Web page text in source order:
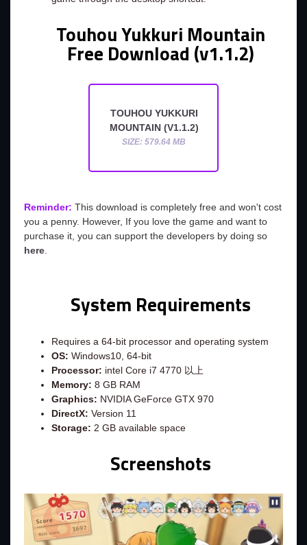
Touhou Yukkuri Mountain
Free Download (v1.1.2)
TOUHOU YUKKURI
MOUNTAIN (V1.1.2)
SIZE: 579.64 MB
Reminder: This download is completely free and won't cost
you a penny. However, If you love the game and want to
purchase it, you can support the developers by doing so
here.
System Requirements
Requires a 64-bit processor and operating system
OS: Windows10, 64-bit
Processor: intel Core i7 4770 以上
Memory: 8 GB RAM
Graphics: NVIDIA GeForce GTX 970
DirectX: Version 11
Storage: 2 GB available space
Screenshots